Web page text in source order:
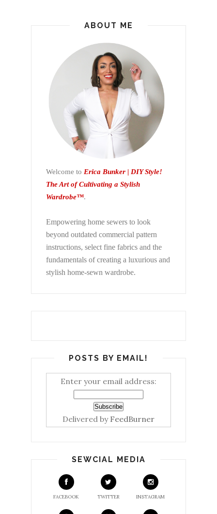
ABOUT ME
Welcome to Erica Bunker | DIY Style!
The Art of Cultivating a Stylish
Wardrobe™.
Empowering home sewers to look
beyond outdated commercial pattern
instructions, select fine fabrics and the
fundamentals of creating a luxurious and
stylish home-sewn wardrobe.
POSTS BY EMAIL!
Enter your email address:
Delivered by FeedBurner
SEWCIAL MEDIA
FACEBOOK TWITTER INSTAGRAM